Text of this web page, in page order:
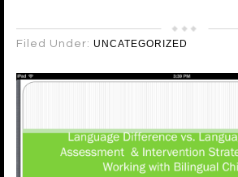
Filed Under: UNCATEGORIZED